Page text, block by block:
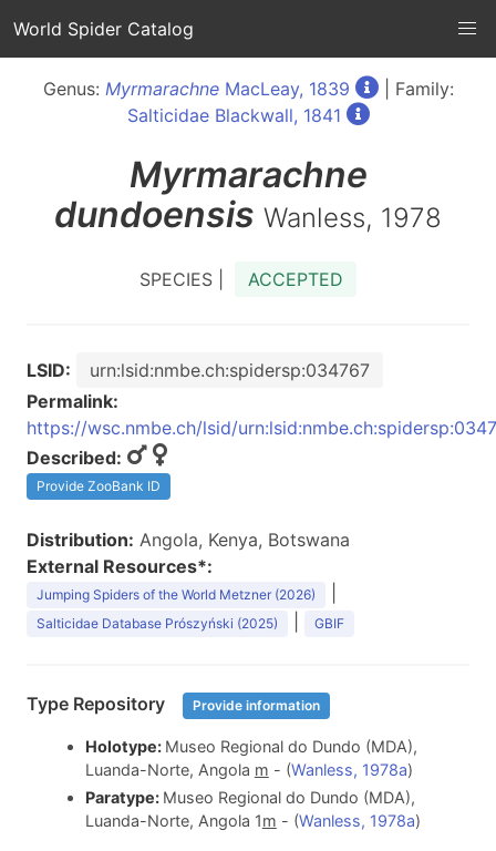
World Spider Catalog
Genus: MyrmarachneMacLeay, 1839
| Family:
Salticidae Blackwall, 1841
Myrmarachne
dundoensis Wanless, 1978
SPECIES | ACCEPTED
LSID:
urn:lsid:nmbe.ch:spidersp:034767
Permalink:
https://wsc.nmbe.ch/lsid/
Described:
Provide ZooBank ID
Distribution: Angola, Kenya, Botswana
External Resources*:
Jumping Spiders of the World Metzner (2026)
Salticidae Database Prószyński (2025) GBIF
Type Repository Provide information
Holotype: Museo Regional do Dundo (MDA),
Luanda-Norte, Angola m - (Wanless, 1978a)
Paratype: Museo Regional do Dundo (MDA),
Luanda-Norte, Angola 1m - (Wanless, 1978a)